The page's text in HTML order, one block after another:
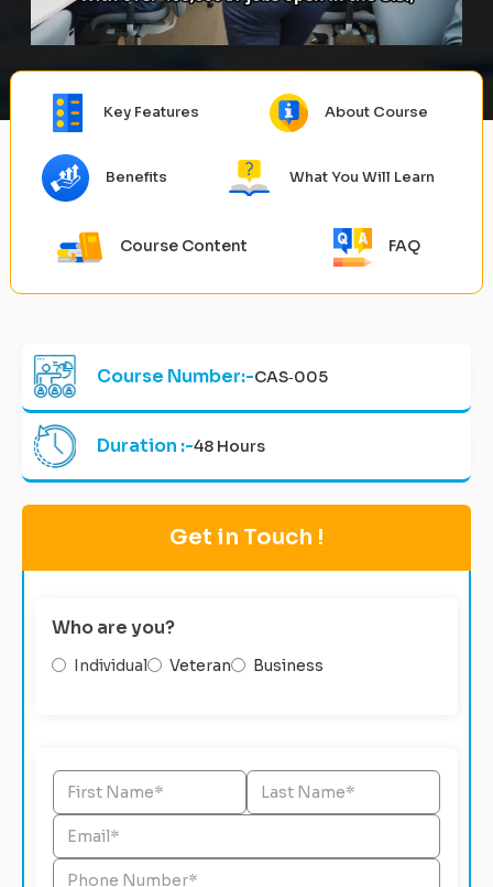
Key Features About Course
Benefits What You Will Learn
Course Content FAQ
Course Number:-CAS‑005
Duration :-48 Hours
Get in Touch !
Who are you?
Individual Veteran Business